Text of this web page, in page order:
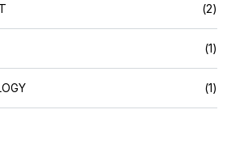
(2)
(1)
(1)